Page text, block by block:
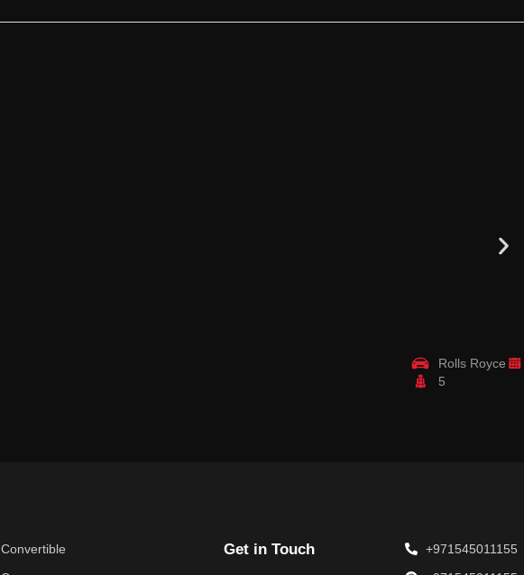
Rolls Royce
5
Convertible
Get in Touch
+971545011155